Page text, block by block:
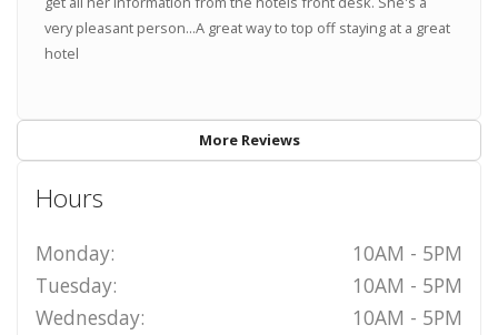
very pleasant person...A great way to top off staying at a great
hotel
More Reviews
Hours
Monday:
10AM - 5PM
Tuesday:
10AM - 5PM
Wednesday:
10AM - 5PM